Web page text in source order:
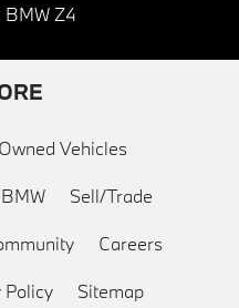
BMW Z4
Vehicles
Sell/Trade
Careers
Policy Sitemap